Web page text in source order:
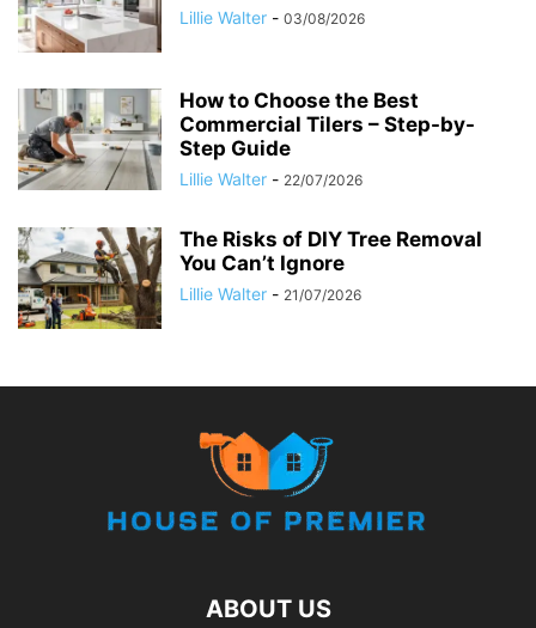
Lillie Walter - 03/08/2026
How to Choose the Best
Commercial Tilers – Step-by-
Step Guide
Lillie Walter - 22/07/2026
The Risks of DIY Tree Removal
You Can’t Ignore
Lillie Walter - 21/07/2026
ABOUT US